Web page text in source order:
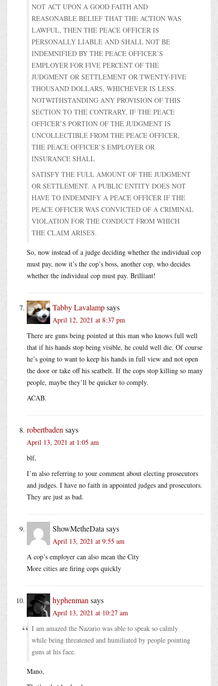
NOT ACT UPON A GOOD FAITH AND
REASONABLE BELIEF THAT THE ACTION WAS
LAWFUL, THEN THE PEACE OFFICER IS
PERSONALLY LIABLE AND SHALL NOT BE
INDEMNIFIED BY THE PEACE OFFICER’S
EMPLOYER FOR FIVE PERCENT OF THE
JUDGMENT OR SETTLEMENT OR TWENTY-FIVE
THOUSAND DOLLARS, WHICHEVER IS LESS.
NOTWITHSTANDING ANY PROVISION OF THIS
SECTION TO THE CONTRARY, IF THE PEACE
OFFICER’S PORTION OF THE JUDGMENT IS
UNCOLLECTIBLE FROM THE PEACE OFFICER,
THE PEACE OFFICER’S EMPLOYER OR
INSURANCE SHALL
SATISFY THE FULL AMOUNT OF THE JUDGMENT
OR SETTLEMENT. A PUBLIC ENTITY DOES NOT
HAVE TO INDEMNIFY A PEACE OFFICER IF THE
PEACE OFFICER WAS CONVICTED OF A CRIMINAL
VIOLATION FOR THE CONDUCT FROM WHICH
THE CLAIM ARISES.
So, now instead of a judge deciding whether the individual cop
must pay, now it’s the cop’s boss, another cop, who decides
whether the individual cop must pay. Brilliant!
Tabby Lavalampsays
April 12, 2021 at 8:37 pm
There are guns being pointed at this man who knows full well
that if his hands stop being visible, he could well die. Of course
he’s going to want to keep his hands in full view and not open
the door or take off his seatbelt. If the cops stop killing so many
people, maybe they’ll be quicker to comply.
ACAB.
robertbaden says
April 13, 2021 at 1:05 am
blf,
I’m also referring to your comment about electing prosecutors
and judges. I have no faith in appointed judges and prosecutors.
They are just as bad.
ShowMetheData says
April 13, 2021 at 9:55 am
A cop’s employer can also mean the City
More cities are firing cops quickly
hyphenman says
April 13, 2021 at 10:27 am
I am amazed the Nazario was able to speak so calmly
while being threatened and humiliated by people pointing
guns at his face.
Mano,